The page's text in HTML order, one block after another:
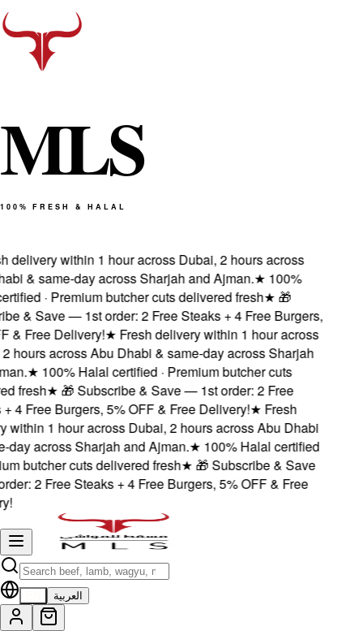
MLS
100% FRESH & HALAL
delivery within 1 hour across Dubai, 2 hours across
& same-day across Sharjah and Ajman.★100%
· Premium butcher cuts delivered fresh★🎁
& Save — 1st order: 2 Free Steaks + 4 Free Burgers,
& Free Delivery!★Fresh delivery within 1 hour across
hours across Abu Dhabi & same-day across Sharjah
★100% Halal certified · Premium butcher cuts
fresh★🎁 Subscribe & Save — 1st order: 2 Free
4 Free Burgers, 5% OFF & Free Delivery!★Fresh
1 hour across Dubai, 2 hours across Abu Dhabi
across Sharjah and Ajman.★100% Halal certified
butcher cuts delivered fresh★🎁 Subscribe & Save
2 Free Steaks + 4 Free Burgers, 5% OFF & Free
العربية